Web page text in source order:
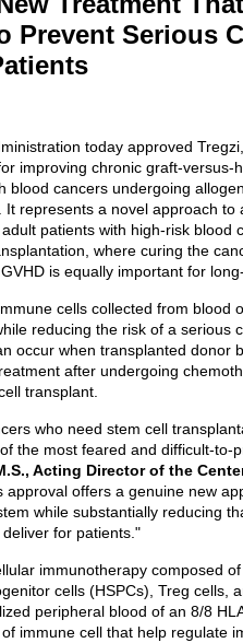
Prevent Serious
today approved
improving chronic graft-versus-
blood cancers undergoing
represents a novel approach to
patients with high-risk blood
where curing the
is equally important for
cells collected from blood
reducing the risk of a serious
occur when transplanted donor
after undergoing
transplant.
who need stem cell
the most feared and difficult-to-
Acting Director of the
approval offers a genuine new
while substantially reducing
for patients."
immunotherapy composed
cells (HSPCs), Treg cells,
peripheral blood of an 8/8
immune cell that help regulate